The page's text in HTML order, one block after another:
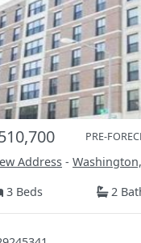
PRE-
Address -
3 Beds
2